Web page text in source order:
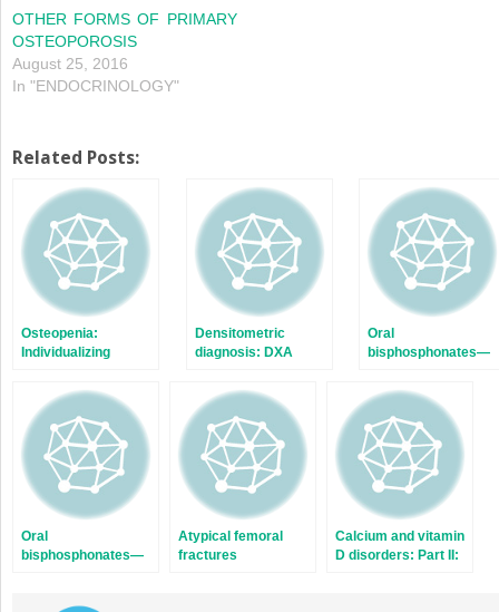
OTHER FORMS OF PRIMARY
OSTEOPOROSIS
August 25, 2016
In "ENDOCRINOLOGY"
Related Posts:
Osteopenia:
Individualizing
Densitometric
diagnosis: DXA
Oral
bisphosphonates—
Oral
bisphosphonates—
Atypical femoral
fractures
Calcium and vitamin
D disorders: Part II: